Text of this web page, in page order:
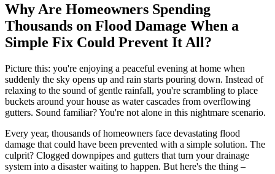
Why Are Homeowners Spending
Thousands on Flood Damage When a
Simple Fix Could Prevent It All?
Picture this: you're enjoying a peaceful evening at home when
suddenly the sky opens up and rain starts pouring down. Instead of
relaxing to the sound of gentle rainfall, you're scrambling to place
buckets around your house as water cascades from overflowing
gutters. Sound familiar? You're not alone in this nightmare scenario.
Every year, thousands of homeowners face devastating flood
damage that could have been prevented with a simple solution. The
culprit? Clogged downpipes and gutters that turn your drainage
system into a disaster waiting to happen. But here's the thing –